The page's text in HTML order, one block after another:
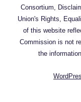
Consortium,
Union's Rights,
of this website
Commission is not
the